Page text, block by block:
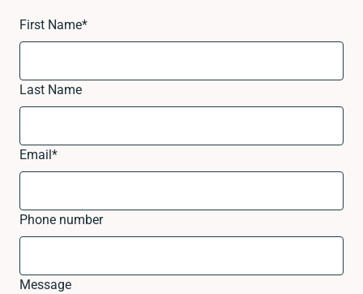
First Name*
Last Name
Email *
Phone number
Message